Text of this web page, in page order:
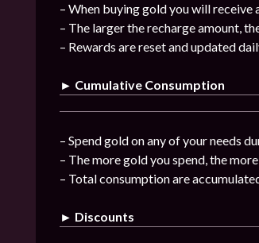
– When buying gold you will receive
– The larger the recharge amount,
– Rewards are reset and updated
► Cumulative Consumption
– Spend gold on any of your needs
– The more gold you spend, the
– Total consumption are
► Discounts